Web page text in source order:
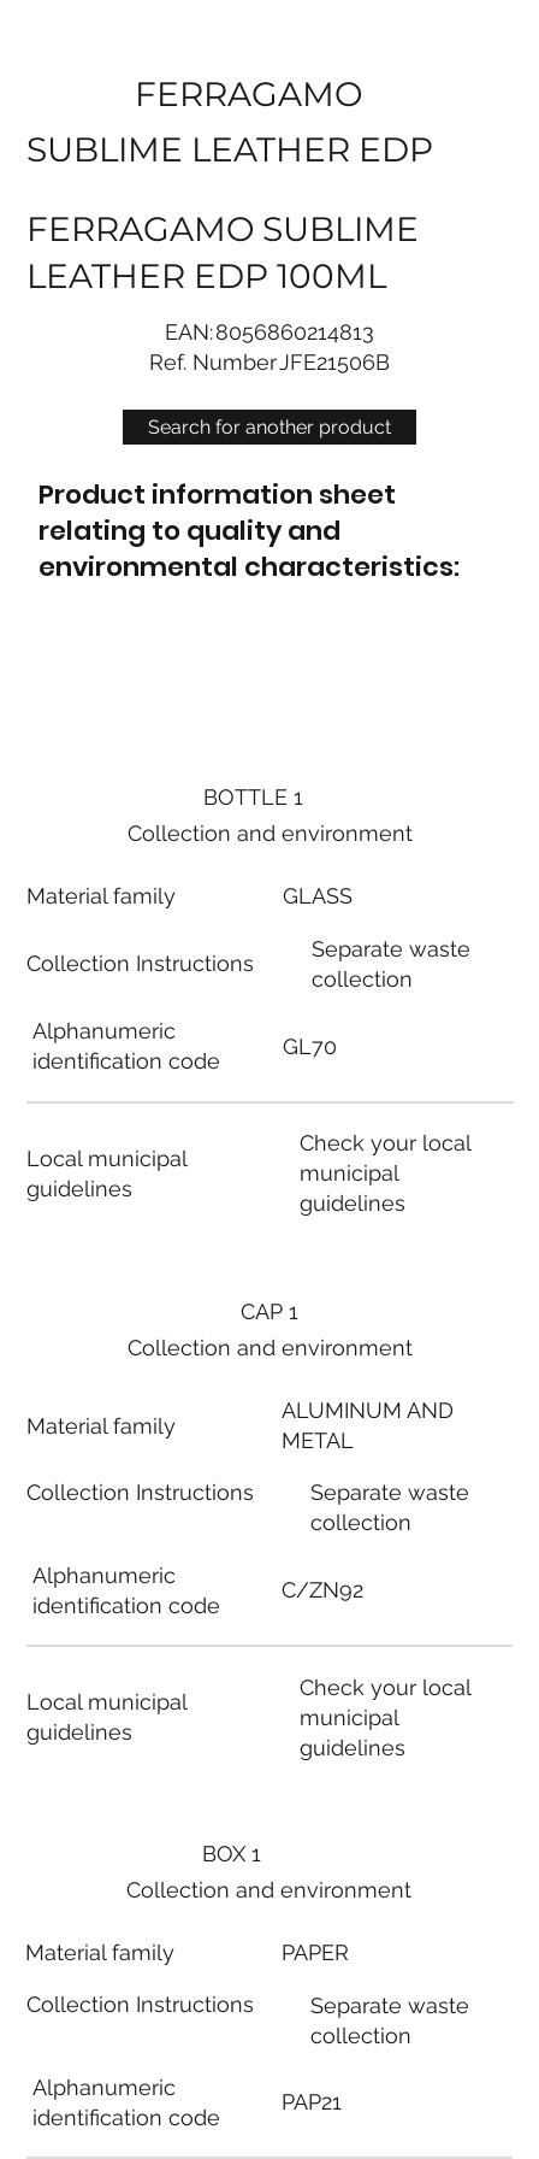
Search for another product
FERRAGAMO
SUBLIME LEATHER EDP
FERRAGAMO SUBLIME
LEATHER EDP 100ML
EAN:8056860214813
Ref. NumberJFE21506B
Product information sheet
relating to quality and
environmental characteristics:
BOTTLE 1
Collection and environment
Material family
Collection Instructions
Alphanumeric
identification code
Local municipal
guidelines
GLASS
Separate waste
collection
GL70
Check your local
municipal
guidelines
BOX 1
Collection and environment
Material family
Collection Instructions
Alphanumeric
identification code
PAPER
Separate waste
collection
PAP21
CAP 1
Collection and environment
Material family
Collection Instructions
Alphanumeric
identification code
Local municipal
guidelines
ALUMINUM AND
METAL
Separate waste
collection
C/ZN92
Check your local
municipal
guidelines